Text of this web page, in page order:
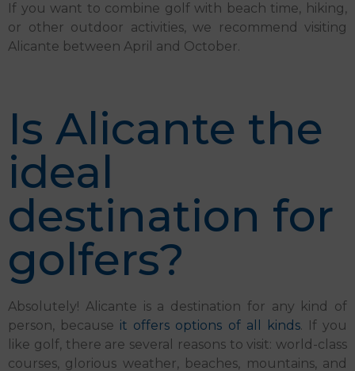
If you want to combine golf with beach time, hiking,
or other outdoor activities, we recommend visiting
Alicante between April and October.
Is Alicante the
ideal
destination for
golfers?
Absolutely! Alicante is a destination for any kind of
person, because it offers options of all kinds. If you
like golf, there are several reasons to visit: world-class
courses, glorious weather, beaches, mountains, and